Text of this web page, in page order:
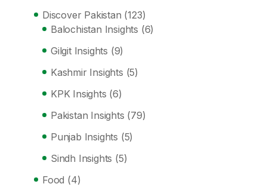
Discover Pakistan (123)
Balochistan Insights (6)
Gilgit Insights (9)
Kashmir Insights (5)
KPK Insights (6)
Pakistan Insights (79)
Punjab Insights (5)
Sindh Insights (5)
Food (4)